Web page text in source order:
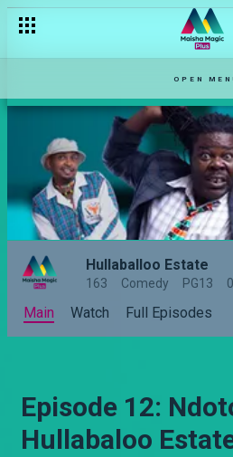
OPEN
Hullaballoo Estate
163 Comedy PG13
Main Watch Full Episodes
Episode 12:
Hullabaloo